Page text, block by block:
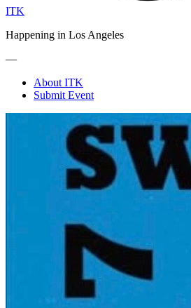
ITK
Happening in Los Angeles
—
About ITK
Submit Event